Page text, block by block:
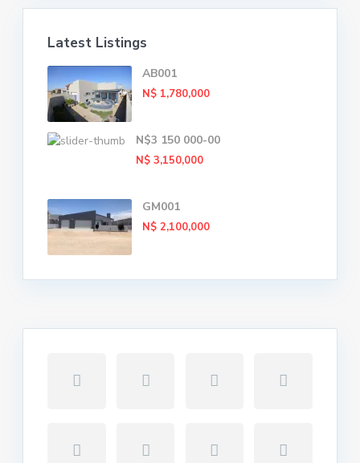
Latest Listings
AB001
N$ 1,780,000
N$3 150 000-00
N$ 3,150,000
GM001
N$ 2,100,000